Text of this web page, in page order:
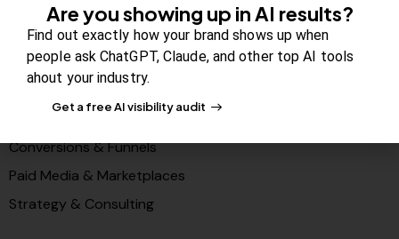
Solutions
PR & Media Visibilty
AI Visibility (GEO)
Search & Content Growth
Conversions & Funnels
Paid Media & Marketplaces
Strategy & Consulting
Are you showing up in AI results?
Find out exactly how your brand shows up when
people ask ChatGPT, Claude, and other top AI tools
ahout your industry.
Get a free AI visibility audit